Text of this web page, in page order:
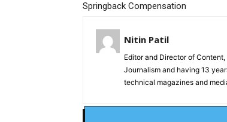
Springback Compensation
Nitin Patil
Editor and Director of
Journalism and having 13
technical magazines and